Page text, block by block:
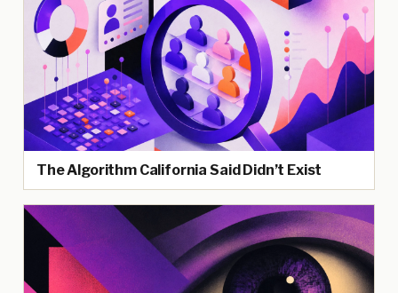
The Algorithm California Said Didn’t Exist